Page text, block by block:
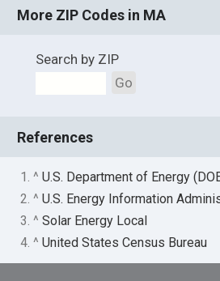
More ZIP Codes in MA
Search by ZIP
Go
References
1. ^U.S. Department of Energy
2. ^U.S. Energy Information
3. ^Solar Energy Local
4. ^United States Census Bureau